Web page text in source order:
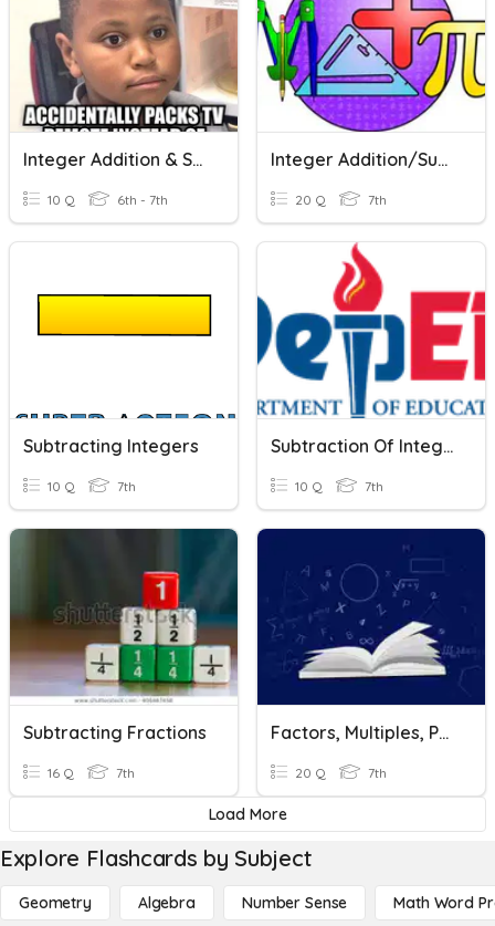
Integer Addition & Subtraction
10 Q 6th - 7th
Integer Addition/Subtraction
20 Q 7th
Subtracting Integers
10 Q 7th
Subtraction Of Integers
10 Q 7th
Subtracting Fractions
16 Q 7th
Factors, Multiples, Powers & Exponents Review
20 Q 7th
Load More
Explore Flashcards by Subject
Geometry Algebra Number Sense Math Word